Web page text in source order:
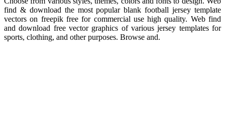
find & download the most popular blank football jersey template
vectors on freepik free for commercial use high quality. Web find
and download free vector graphics of various jersey templates for
sports, clothing, and other purposes. Browse and.